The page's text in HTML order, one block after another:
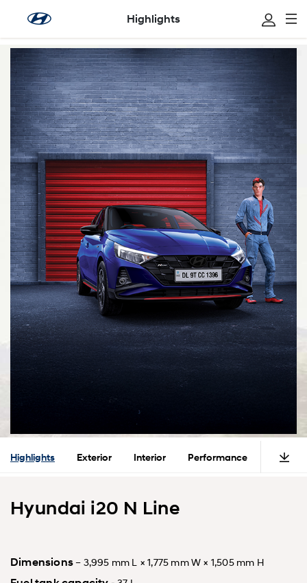
Highlights
Highlights Exterior Interior Performance Safety
Hyundai i20 N Line
Dimensions– 3,995 mm L × 1,775 mm W × 1,505 mm H